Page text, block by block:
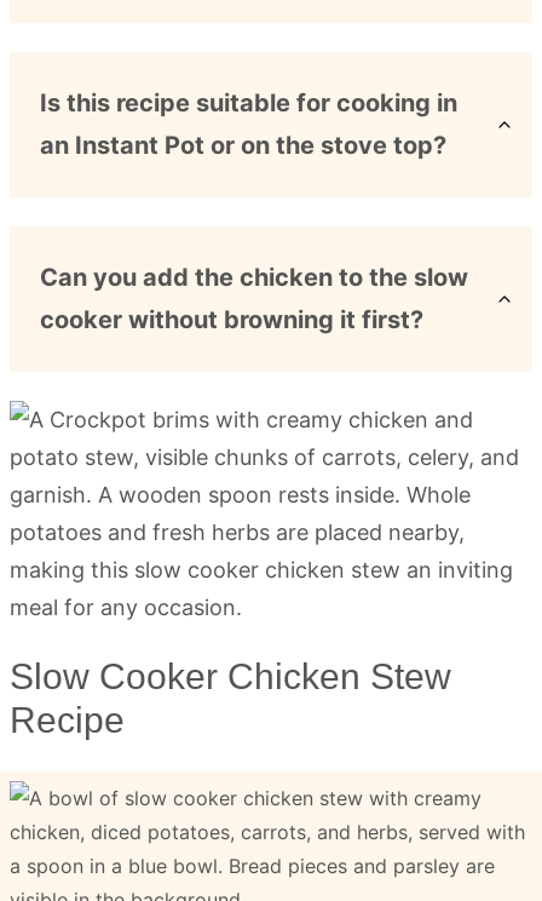
Is this recipe suitable for cooking in
an Instant Pot or on the stove top?
Can you add the chicken to the slow
cooker without browning it first?
Slow Cooker Chicken Stew
Recipe